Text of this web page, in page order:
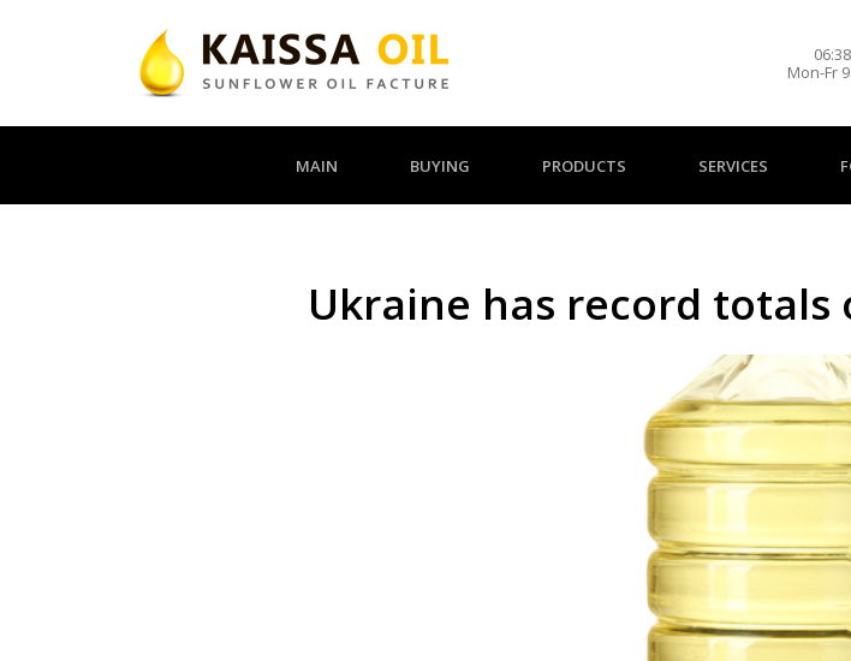
06:38
Mon-Fr
MAIN BUYING PRODUCTS SERVICES
Ukraine has record